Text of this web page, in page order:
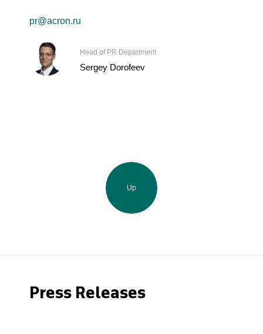
pr@acron.ru
Head of PR Department
Sergey Dorofeev
Up
Press Releases